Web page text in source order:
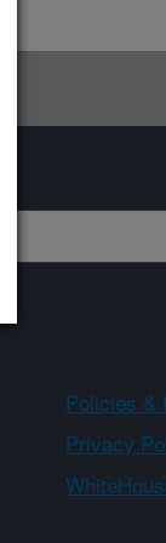
Policies &
Privacy